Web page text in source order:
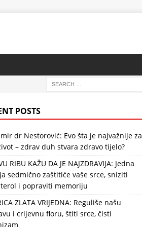
POSTS
dr Nestorović: Evo šta je najvažnije za
– zdrav duh stvara zdravo tijelo?
RIBU KAŽU DA JE NAJZDRAVIJA: Jedna
sedmično zaštitiće vaše srce, sniziti
i popraviti memoriju
ZLATA VRIJEDNA: Reguliše našu
i crijevnu floru, štiti srce, čisti